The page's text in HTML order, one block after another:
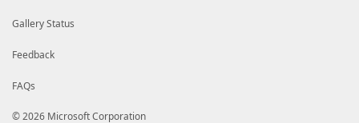
Gallery Status
Feedback
FAQs
© 2026 Microsoft Corporation